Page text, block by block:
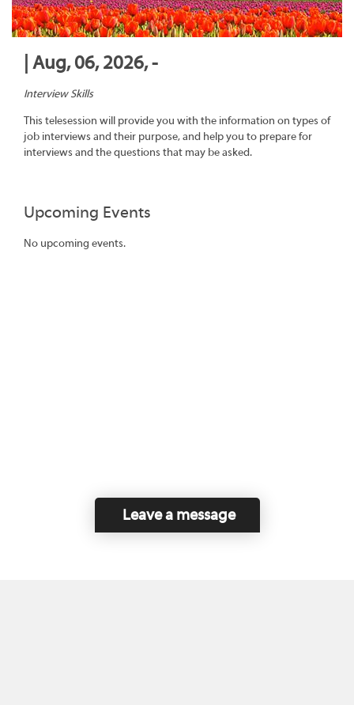
| Aug, 06, 2026, -
Interview Skills
This telesession will provide you with the information on types of
job interviews and their purpose, and help you to prepare for
interviews and the questions that may be asked.
Upcoming Events
No upcoming events.
Leave a message